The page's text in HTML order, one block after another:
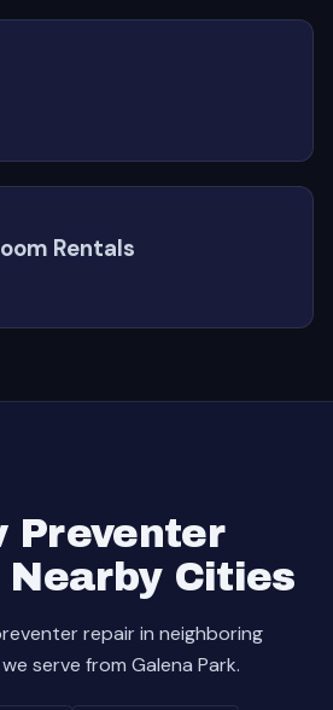
Rentals
Preventer
Nearby Cities
repair in neighboring
serve from Galena Park.